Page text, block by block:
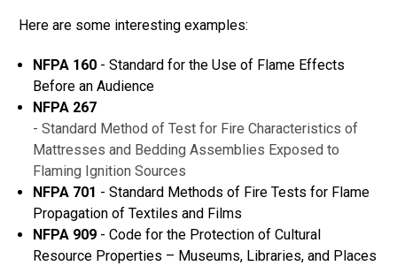
Here are some interesting examples:
NFPA 160 - Standard for the Use of Flame Effects
Before an Audience
NFPA 267
- Standard Method of Test for Fire Characteristics of
Mattresses and Bedding Assemblies Exposed to
Flaming Ignition Sources
NFPA 701 - Standard Methods of Fire Tests for Flame
Propagation of Textiles and Films
NFPA 909 - Code for the Protection of Cultural
Resource Properties – Museums, Libraries, and Places